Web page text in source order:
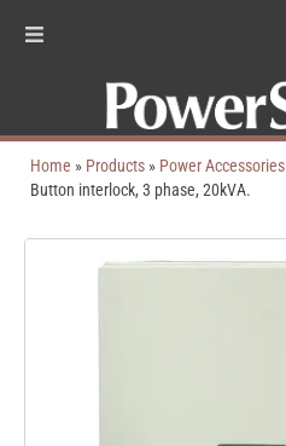
Home » Products » Power Accessories
Button interlock, 3 phase, 20kVA.